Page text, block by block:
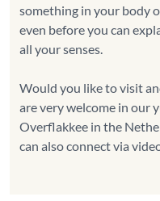
something in your body
even before you can
all your senses.
Would you like to visit
are very welcome in our
Overflakkee in the
can also connect via